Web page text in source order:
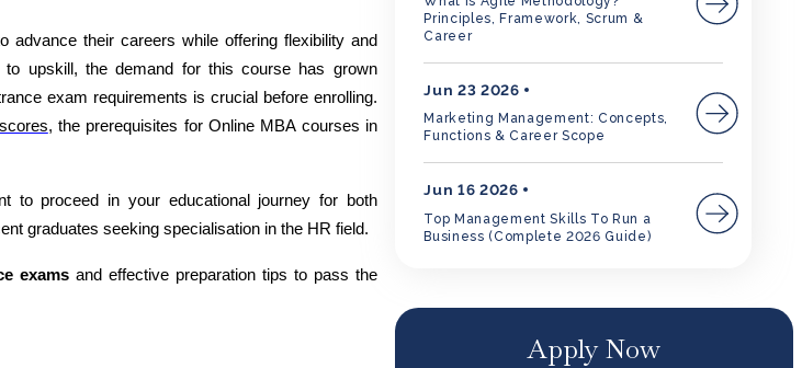
advance their careers while offering flexibility and
upskill, the demand for this course has grown
exam requirements is crucial before enrolling.
, the prerequisites for Online MBA courses in
to proceed in your educational journey for both
graduates seeking specialisation in the HR field.
exams and effective preparation tips to pass the
Principles, Framework, Scrum &
Career
Jun 23 2026
Marketing Management: Concepts,
Functions & Career Scope
Jun 16 2026
Top Management Skills To Run a
Business (Complete 2026 Guide)
Apply Now